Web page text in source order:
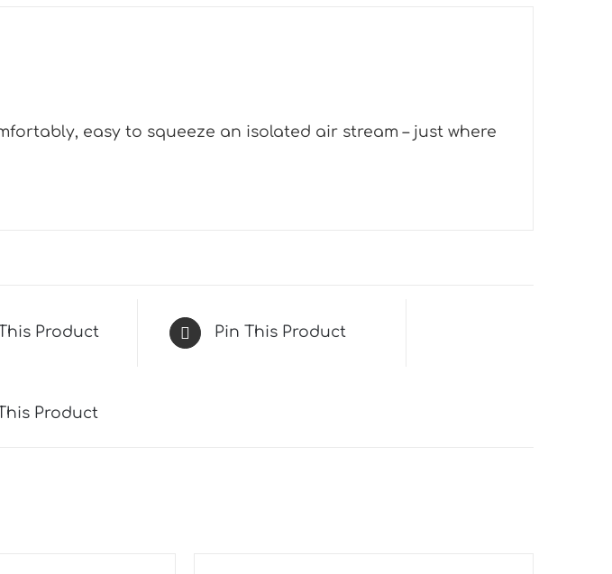
easy to squeeze an isolated air stream – just where
Product Pin This Product
Product